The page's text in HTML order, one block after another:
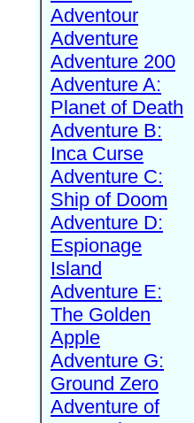
Adventour
Adventure
Adventure 200
Adventure A:
Planet of Death
Adventure B:
Inca Curse
Adventure C:
Ship of Doom
Adventure D:
Espionage
Island
Adventure E:
The Golden
Apple
Adventure G:
Ground Zero
Adventure of